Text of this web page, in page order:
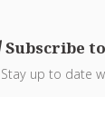
Subscribe
Stay up to date